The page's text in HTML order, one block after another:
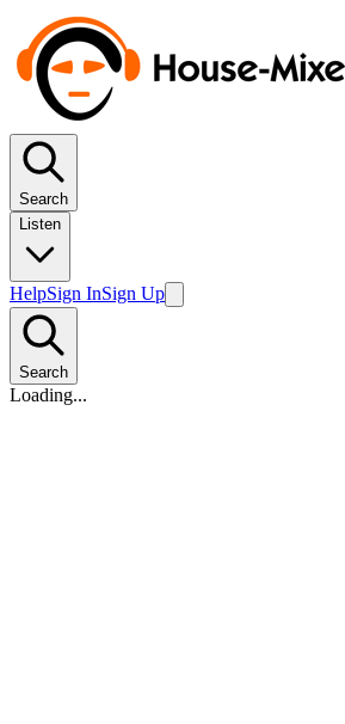
Search
Listen
HelpSign InSign Up
Search
Loading...